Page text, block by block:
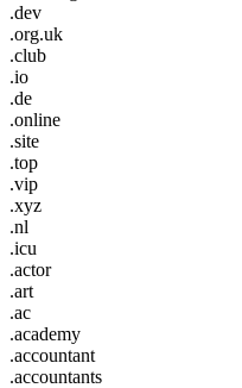
.dev
.org.uk
.club
.io
.de
.online
.site
.top
.vip
.xyz
.nl
.icu
.actor
.art
.ac
.academy
.accountant
.accountants